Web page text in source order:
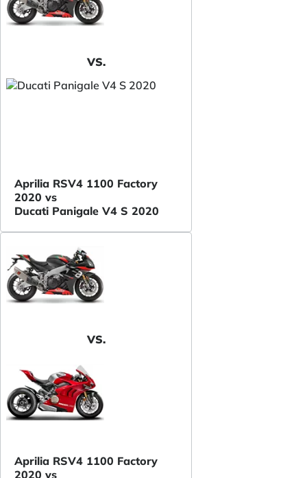
VS.
Aprilia RSV4 1100 Factory
2020 vs
Ducati Panigale V4 S 2020
VS.
Aprilia RSV4 1100 Factory
2020 vs